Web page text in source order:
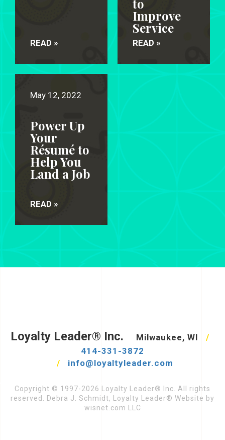
READ »
to
Improve
Service
READ »
May 12, 2022
Power Up
Your
Résumé to
Help You
Land a Job
READ »
Loyalty Leader® Inc. Milwaukee, WI
/
414-331-3872
/
info@loyaltyleader.com
Copyright © 1997-2026 Loyalty Leader® Inc. All rights
reserved. Debra J. Schmidt, Loyalty Leader® Website by
wisnet.com LLC